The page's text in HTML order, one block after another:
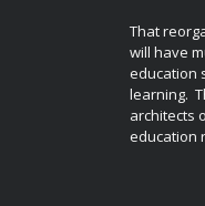
That
will have
education
learning.
architects
education